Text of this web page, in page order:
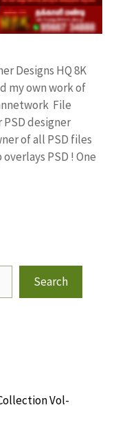
Designs HQ 8K
my own work of
File
PSD designer
of all PSD files
PSD ! One
Search
Vol-